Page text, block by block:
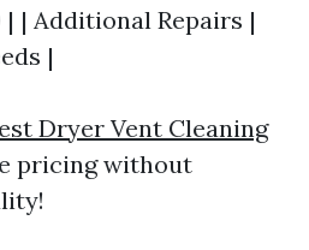
| | Additional Repairs |
|
Dryer Vent Cleaning
pricing without